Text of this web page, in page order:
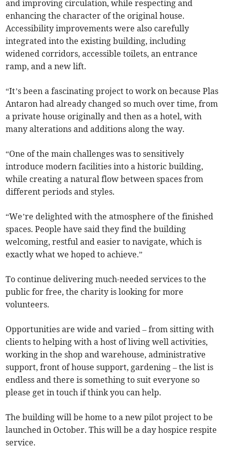
and improving circulation, while respecting and
enhancing the character of the original house.
Accessibility improvements were also carefully
integrated into the existing building, including
widened corridors, accessible toilets, an entrance
ramp, and a new lift.
“It’s been a fascinating project to work on because Plas
Antaron had already changed so much over time, from
a private house originally and then as a hotel, with
many alterations and additions along the way.
“One of the main challenges was to sensitively
introduce modern facilities into a historic building,
while creating a natural flow between spaces from
different periods and styles.
“We’re delighted with the atmosphere of the finished
spaces. People have said they find the building
welcoming, restful and easier to navigate, which is
exactly what we hoped to achieve.”
To continue delivering much-needed services to the
public for free, the charity is looking for more
volunteers.
Opportunities are wide and varied – from sitting with
clients to helping with a host of living well activities,
working in the shop and warehouse, administrative
support, front of house support, gardening – the list is
endless and there is something to suit everyone so
please get in touch if think you can help.
The building will be home to a new pilot project to be
launched in October. This will be a day hospice respite
service.